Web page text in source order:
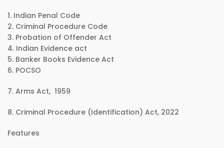
1. Indian Penal Code
2. Criminal Procedure Code
3. Probation of Offender Act
4. Indian Evidence act
5. Banker Books Evidence Act
6. POCSO
7. Arms Act, 1959
8. Criminal Procedure (Identification) Act, 2022
Features